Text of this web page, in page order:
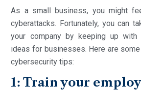
As a small business, you might
cyberattacks. Fortunately, you can
your company by keeping up
ideas for businesses. Here are
cybersecurity tips:
1: Train your